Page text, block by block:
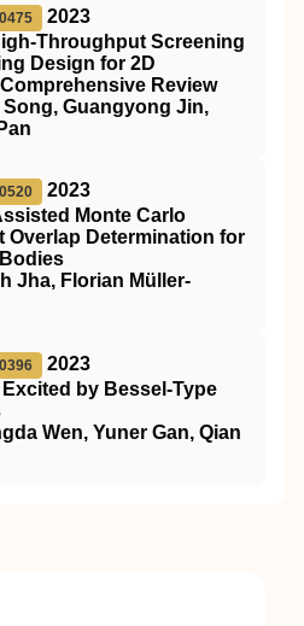
2023
Screening
Design for 2D
Review
Guangyong Jin,
2023
Monte Carlo
Overlap Determination for
Jha, Florian Müller‐
2023
by Bessel‐Type
Wen, Yuner Gan, Qian